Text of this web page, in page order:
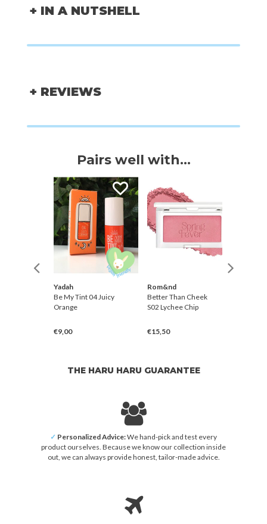
+ IN A NUTSHELL
+ REVIEWS
Pairs well with...
Yadah
Be My Tint 04 Juicy
Orange
€9,00
Rom&nd
Better Than Cheek
S02 Lychee Chip
€15,50
THE HARU HARU GUARANTEE
✓ Personalized Advice:We hand-pick and test every
product ourselves. Because we know our collection inside
out, we can always provide honest, tailor-made advice.